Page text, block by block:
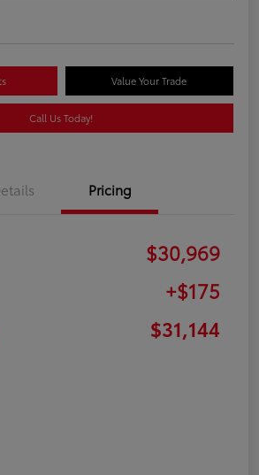
Value Your Trade
Call Us Today!
Pricing
$30,969
+$175
$31,144